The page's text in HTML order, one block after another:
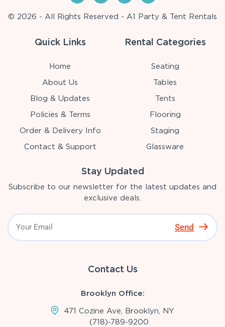
© 2026 - All Rights Reserved - A1 Party & Tent Rentals
Quick Links
Home
About Us
Blog & Updates
Policies & Terms
Order & Delivery Info
Contact & Support
Rental Categories
Seating
Tables
Tents
Flooring
Staging
Glassware
Stay Updated
Subscribe to our newsletter for the latest updates and
exclusive deals.
Send
Contact Us
Brooklyn Office:
471 Cozine Ave, Brooklyn, NY
(718)-789-9200